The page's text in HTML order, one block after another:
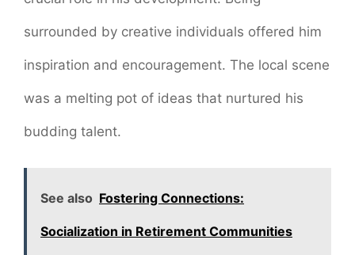
surrounded by creative individuals offered him
inspiration and encouragement. The local scene
was a melting pot of ideas that nurtured his
budding talent.
See also Fostering Connections:
Socialization in Retirement Communities